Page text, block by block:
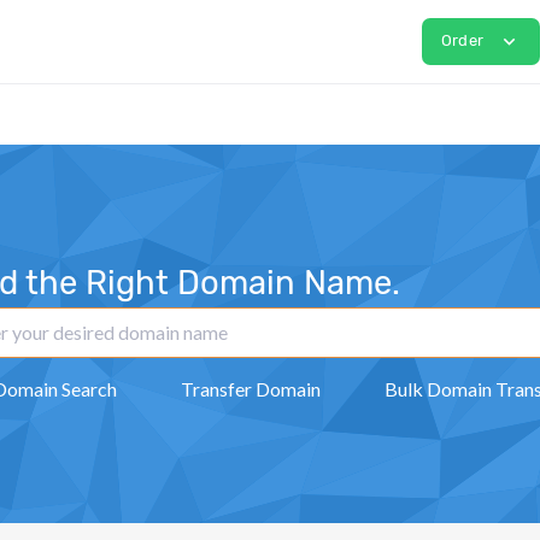
Order expand_more
the Right Domain Name.
Search Transfer Domain Bulk Domain